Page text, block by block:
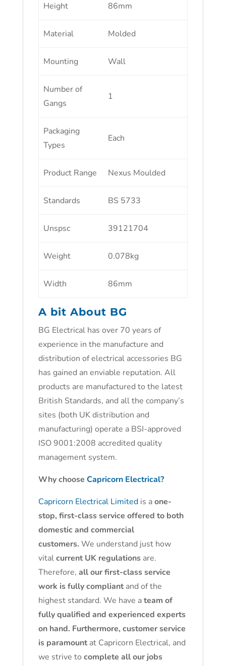
Height 86mm
Material Molded
Mounting Wall
Number of
Gangs
1
Packaging
Types
Each
Product Range Nexus Moulded
Standards BS 5733
Unspsc 39121704
Weight 0.078kg
Width 86mm
A bit About BG
BG Electrical has over 70 years of
experience in the manufacture and
distribution of electrical accessories BG
has gained an enviable reputation. All
products are manufactured to the latest
British Standards, and all the company’s
sites (both UK distribution and
manufacturing) operate a BSI-approved
ISO 9001:2008 accredited quality
management system.
Why choose Capricorn Electrical?
Capricorn Electrical Limitedis aone-
stop, first-class service offered to both
domestic and commercial
customers. We understand just how
vitalcurrent UK regulationsare.
Therefore, all our first-class service
work is fully compliantand of the
highest standard. We have ateam of
fully qualified and experienced experts
on hand. Furthermore, customer service
is paramountat Capricorn Electrical, and
we strive to complete all our jobs